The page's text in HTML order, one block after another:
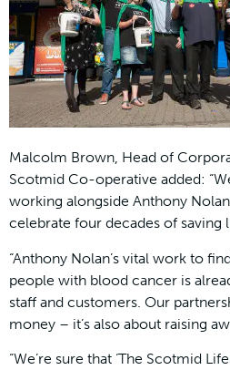
Malcolm Brown, Head of
Scotmid Co-operative added:
working alongside Anthony
celebrate four decades of saving
“Anthony Nolan’s vital work to
people with blood cancer is
staff and customers. Our
money – it’s also about raising
“We’re sure that ‘The Scotmid